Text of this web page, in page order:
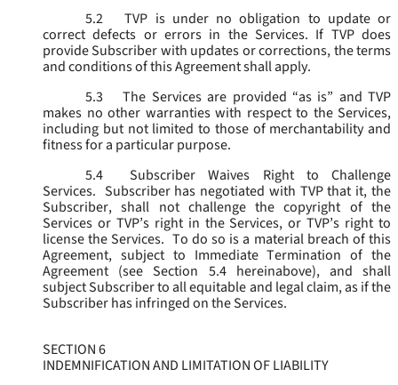
5.2
TVP is under no obligation to update or
correct defects or errors in the Services. If TVP does
provide Subscriber with updates or corrections, the terms
and conditions of this Agreement shall apply.
5.3
The Services are provided “as is” and TVP
makes no other warranties with respect to the Services,
including but not limited to those of merchantability and
fitness for a particular purpose.
5.4
Subscriber Waives Right to Challenge
Services. Subscriber has negotiated with TVP that it, the
Subscriber, shall not challenge the copyright of the
Services or TVP’s right in the Services, or TVP’s right to
license the Services. To do so is a material breach of this
Agreement, subject to Immediate Termination of the
Agreement (see Section 5.4 hereinabove), and shall
subject Subscriber to all equitable and legal claim, as if the
Subscriber has infringed on the Services.
SECTION 6
INDEMNIFICATION AND LIMITATION OF LIABILITY